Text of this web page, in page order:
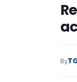
By